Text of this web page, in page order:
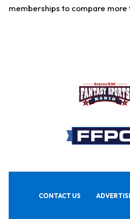
memberships to compare
CONTACT US